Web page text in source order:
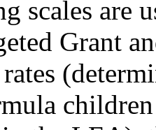
scales are
Grant